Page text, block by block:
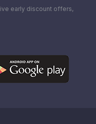
early discount offers,